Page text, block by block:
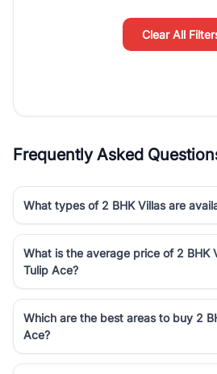
simplifies your search by connecting
agents who have deep local expertise.
Clear All
Frequently Asked
What types of 2 BHK Villas are
What is the average price of 2 BHK
Tulip Ace?
Which are the best areas to buy 2
Ace?